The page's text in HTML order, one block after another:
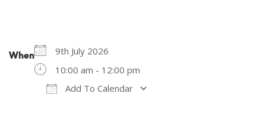
When
9th July 2026
10:00 am - 12:00 pm
Add To Calendar